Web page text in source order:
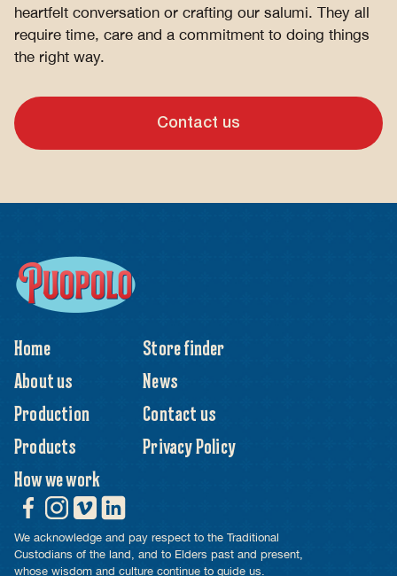
heartfelt conversation or crafting our salumi. They all
require time, care and a commitment to doing things
the right way.
Contact us
Home
About us
Production
Products
How we work
Store finder
News
Contact us
Privacy Policy
We acknowledge and pay respect to the Traditional
Custodians of the land, and to Elders past and present,
whose wisdom and culture continue to guide us.